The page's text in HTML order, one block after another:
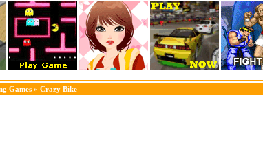
Games » Crazy Bike